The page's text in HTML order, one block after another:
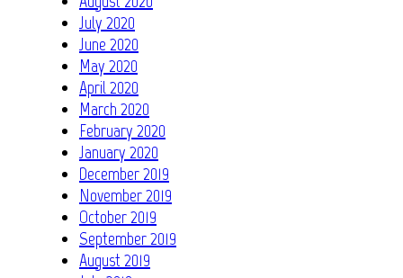
July 2020
June 2020
May 2020
April 2020
March 2020
February 2020
January 2020
December 2019
November 2019
October 2019
September 2019
August 2019